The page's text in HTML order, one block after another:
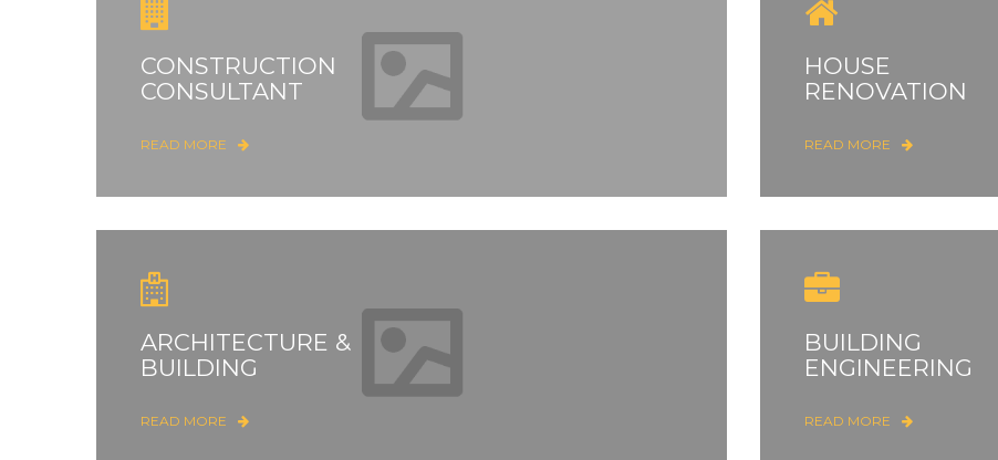
CONSTRUCTION
CONSULTANT
READ MORE
HOUSE
RENOVATION
READ MORE
ARCHITECTURE &
BUILDING
READ MORE
BUILDING
ENGINEERING
READ MORE